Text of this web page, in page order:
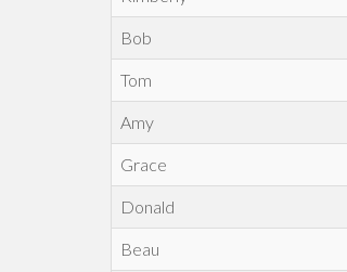
Bob
Tom
Amy
Grace
Donald
Beau